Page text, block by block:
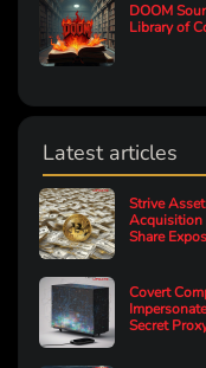
DOOM
Library of
Latest articles
Strive
Acquisition
Share
Covert
Secret